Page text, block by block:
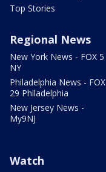
Top Stories
Regional News
New York News - FOX 5
NY
Philadelphia News - FOX
29 Philadelphia
New Jersey News -
My9NJ
Watch